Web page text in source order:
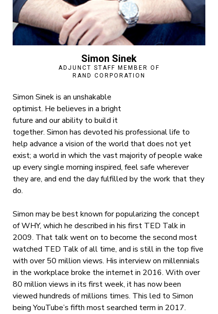
Simon Sinek
ADJUNCT STAFF MEMBER OF
RAND CORPORATION
Simon Sinek is an unshakable
optimist. He believes in a bright
future and our ability to build it
together. Simon has devoted his professional life to
help advance a vision of the world that does not yet
exist; a world in which the vast majority of people wake
up every single morning inspired, feel safe wherever
they are, and end the day fulfilled by the work that they
do.
Simon may be best known for popularizing the concept
of WHY, which he described in his first TED Talk in
2009. That talk went on to become the second most
watched TED Talk of all time, and is still in the top five
with over 50 million views. His interview on millennials
in the workplace broke the internet in 2016. With over
80 million views in its first week, it has now been
viewed hundreds of millions times. This led to Simon
being YouTube’s fifth most searched term in 2017.